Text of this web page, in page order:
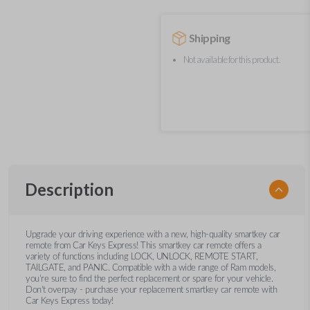
Shipping
Not available for this product.
Description
Upgrade your driving experience with a new, high-quality smartkey car
remote from Car Keys Express! This smartkey car remote offers a
variety of functions including LOCK, UNLOCK, REMOTE START,
TAILGATE, and PANIC. Compatible with a wide range of Ram models,
you’re sure to find the perfect replacement or spare for your vehicle.
Don’t overpay - purchase your replacement smartkey car remote with
Car Keys Express today!